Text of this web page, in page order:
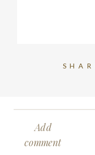
Add
comment